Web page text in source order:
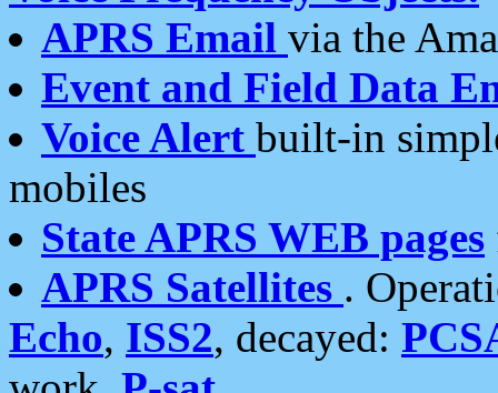
APRS Email via the
Event and Field Data
Voice Alert built-in
mobiles
State APRS WEB pages
APRS Satellites .
Echo, ISS2, decayed: